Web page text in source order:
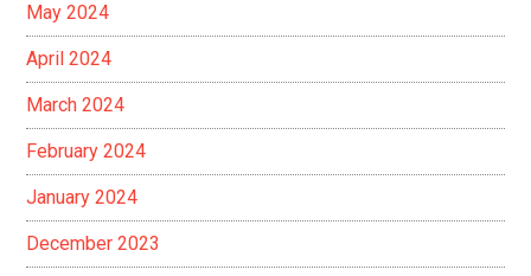
May 2024
April 2024
March 2024
February 2024
January 2024
December 2023